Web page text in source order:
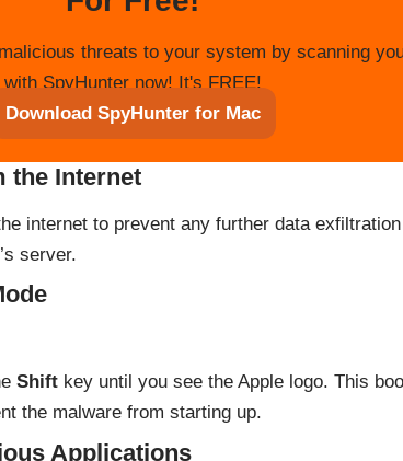
threats to your system by scanning
with SpyHunter now! It's FREE!
Download SpyHunter for Mac
the Internet
internet to prevent any further data
server.
Shift key until you see the Apple logo. This
the malware from starting up.
Applications